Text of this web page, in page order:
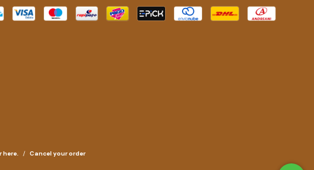
here. / Cancel your order